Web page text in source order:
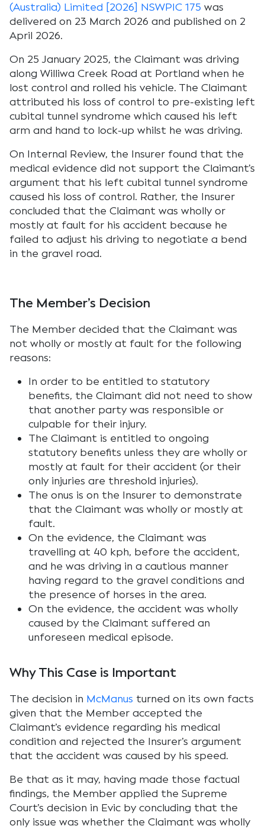
(Australia) Limited [2026] NSWPIC 175 was
delivered on 23 March 2026 and published on 2
April 2026.
On 25 January 2025, the Claimant was driving
along Williwa Creek Road at Portland when he
lost control and rolled his vehicle. The Claimant
attributed his loss of control to pre-existing left
cubital tunnel syndrome which caused his left
arm and hand to lock-up whilst he was driving.
On Internal Review, the Insurer found that the
medical evidence did not support the Claimant’s
argument that his left cubital tunnel syndrome
caused his loss of control. Rather, the Insurer
concluded that the Claimant was wholly or
mostly at fault for his accident because he
failed to adjust his driving to negotiate a bend
in the gravel road.
The Member’s Decision
The Member decided that the Claimant was
not wholly or mostly at fault for the following
reasons:
In order to be entitled to statutory
benefits, the Claimant did not need to show
that another party was responsible or
culpable for their injury.
The Claimant is entitled to ongoing
statutory benefits unless they are wholly or
mostly at fault for their accident (or their
only injuries are threshold injuries).
The onus is on the Insurer to demonstrate
that the Claimant was wholly or mostly at
fault.
On the evidence, the Claimant was
travelling at 40 kph, before the accident,
and he was driving in a cautious manner
having regard to the gravel conditions and
the presence of horses in the area.
On the evidence, the accident was wholly
caused by the Claimant suffered an
unforeseen medical episode.
Why This Case is Important
The decision in McManus turned on its own facts
given that the Member accepted the
Claimant’s evidence regarding his medical
condition and rejected the Insurer’s argument
that the accident was caused by his speed.
Be that as it may, having made those factual
findings, the Member applied the Supreme
Court’s decision in Evic by concluding that the
only issue was whether the Claimant was wholly